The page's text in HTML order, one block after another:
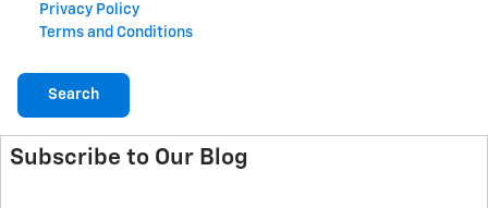
Privacy Policy
Terms and Conditions
Search
Subscribe to Our Blog